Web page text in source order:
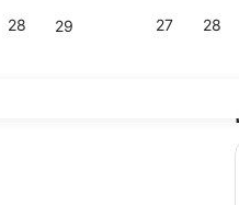
28 29 27 28